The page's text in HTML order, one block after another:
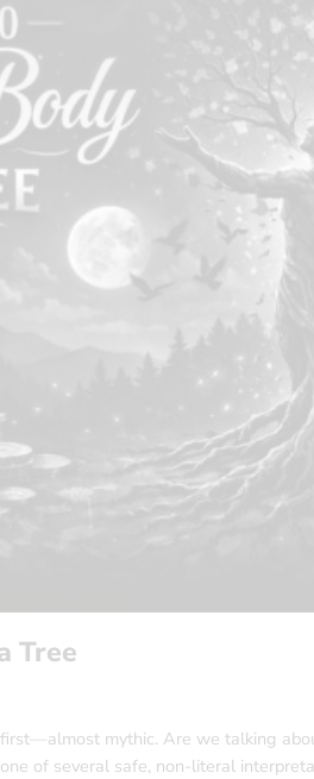
Tree
mythic. Are we talking
of several safe, non-literal